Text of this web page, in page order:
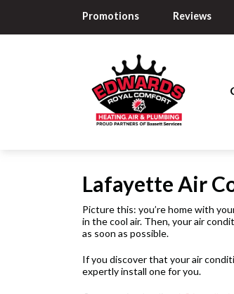
Promotions Reviews
Lafayette Air
Picture this: you’re home with
in the cool air. Then, your air
as soon as possible.
If you discover that your air
expertly install one for you.